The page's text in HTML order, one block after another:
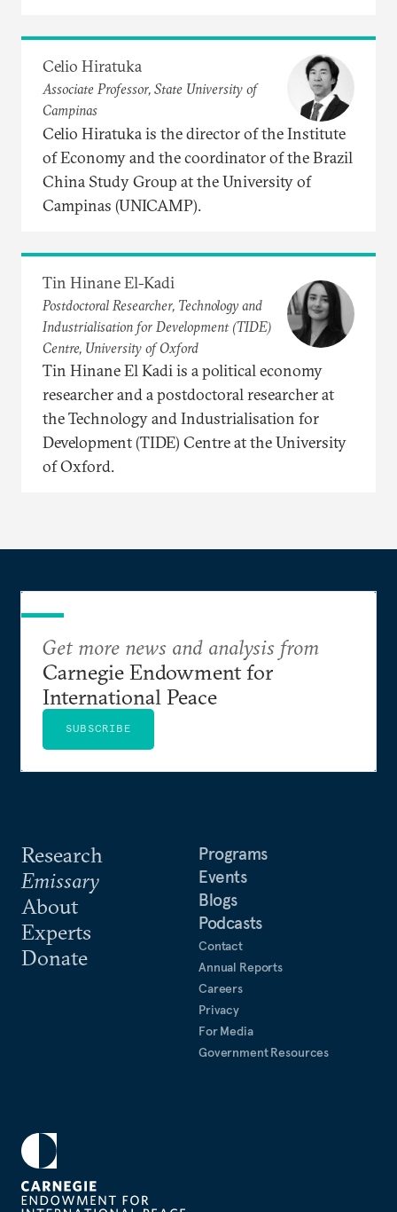
Celio Hiratuka
Associate Professor, State University of
Campinas
Celio Hiratuka is the director of the Institute
of Economy and the coordinator of the Brazil
China Study Group at the University of
Campinas (UNICAMP).
Tin Hinane El-Kadi
Postdoctoral Researcher, Technology and
Industrialisation for Development (TIDE)
Centre, University of Oxford
Tin Hinane El Kadi is a political economy
researcher and a postdoctoral researcher at
the Technology and Industrialisation for
Development (TIDE) Centre at the University
of Oxford.
Research
Emissary
About
Experts
Donate
Programs
Events
Blogs
Podcasts
Contact
Annual Reports
Careers
Privacy
For Media
Government Resources
Get more news and analysis from
Carnegie Endowment for
International Peace
SUBSCRIBE